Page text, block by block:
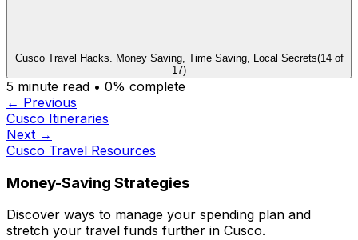
Cusco Travel Hacks. Money Saving, Time Saving, Local Secrets(14of
17)
5 minute read • 0% complete
← Previous
Cusco Itineraries
Next →
Cusco Travel Resources
Money-Saving Strategies
Discover ways to manage your spending plan and
stretch your travel funds further in Cusco.